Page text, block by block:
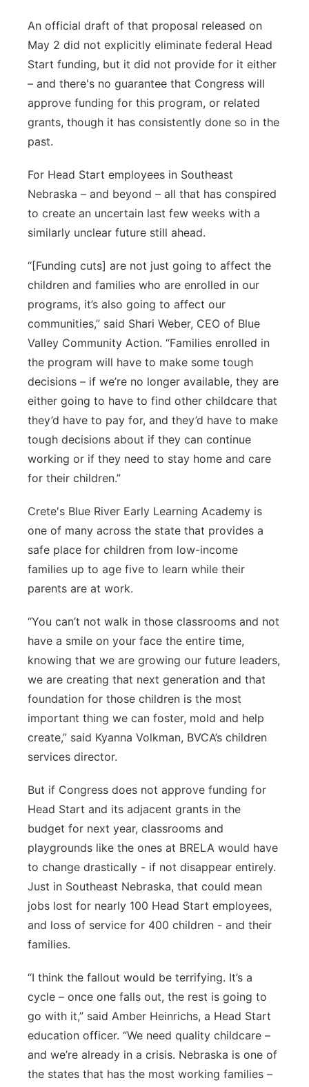
An official draft of that proposal released on
May 2 did not explicitly eliminate federal Head
Start funding, but it did not provide for it either
– and there's no guarantee that Congress will
approve funding for this program, or related
grants, though it has consistently done so in the
past.
For Head Start employees in Southeast
Nebraska – and beyond – all that has conspired
to create an uncertain last few weeks with a
similarly unclear future still ahead.
“[Funding cuts] are not just going to affect the
children and families who are enrolled in our
programs, it’s also going to affect our
communities,” said Shari Weber, CEO of Blue
Valley Community Action. “Families enrolled in
the program will have to make some tough
decisions – if we’re no longer available, they are
either going to have to find other childcare that
they’d have to pay for, and they’d have to make
tough decisions about if they can continue
working or if they need to stay home and care
for their children.”
Crete's Blue River Early Learning Academy is
one of many across the state that provides a
safe place for children from low-income
families up to age five to learn while their
parents are at work.
“You can’t not walk in those classrooms and not
have a smile on your face the entire time,
knowing that we are growing our future leaders,
we are creating that next generation and that
foundation for those children is the most
important thing we can foster, mold and help
create,” said Kyanna Volkman, BVCA’s children
services director.
But if Congress does not approve funding for
Head Start and its adjacent grants in the
budget for next year, classrooms and
playgrounds like the ones at BRELA would have
to change drastically - if not disappear entirely.
Just in Southeast Nebraska, that could mean
jobs lost for nearly 100 Head Start employees,
and loss of service for 400 children - and their
families.
“I think the fallout would be terrifying. It’s a
cycle – once one falls out, the rest is going to
go with it,” said Amber Heinrichs, a Head Start
education officer. “We need quality childcare –
and we’re already in a crisis. Nebraska is one of
the states that has the most working families –